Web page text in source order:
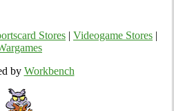
Stores Videogame Stores
by Workbench